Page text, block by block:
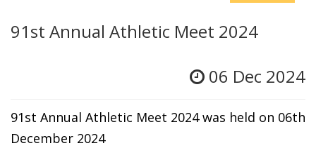
91st Annual Athletic Meet 2024
06 Dec 2024
91st Annual Athletic Meet 2024 was held on 06th
December 2024